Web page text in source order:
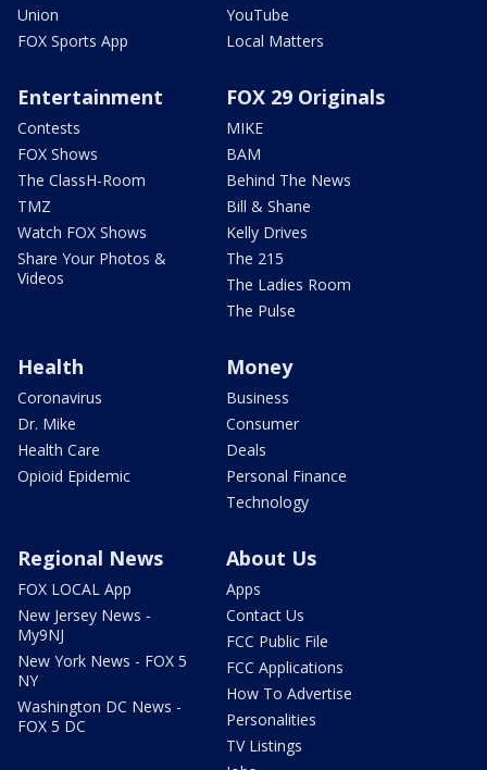
Union
FOX Sports App
YouTube
Local Matters
Entertainment
Contests
FOX Shows
The ClassH-Room
TMZ
Watch FOX Shows
Share Your Photos &
Videos
FOX 29 Originals
MIKE
BAM
Behind The News
Bill & Shane
Kelly Drives
The 215
The Ladies Room
The Pulse
Health
Coronavirus
Dr. Mike
Health Care
Opioid Epidemic
Money
Business
Consumer
Deals
Personal Finance
Technology
Regional News
FOX LOCAL App
New Jersey News -
My9NJ
New York News - FOX 5
NY
Washington DC News -
FOX 5 DC
About Us
Apps
Contact Us
FCC Public File
FCC Applications
How To Advertise
Personalities
TV Listings